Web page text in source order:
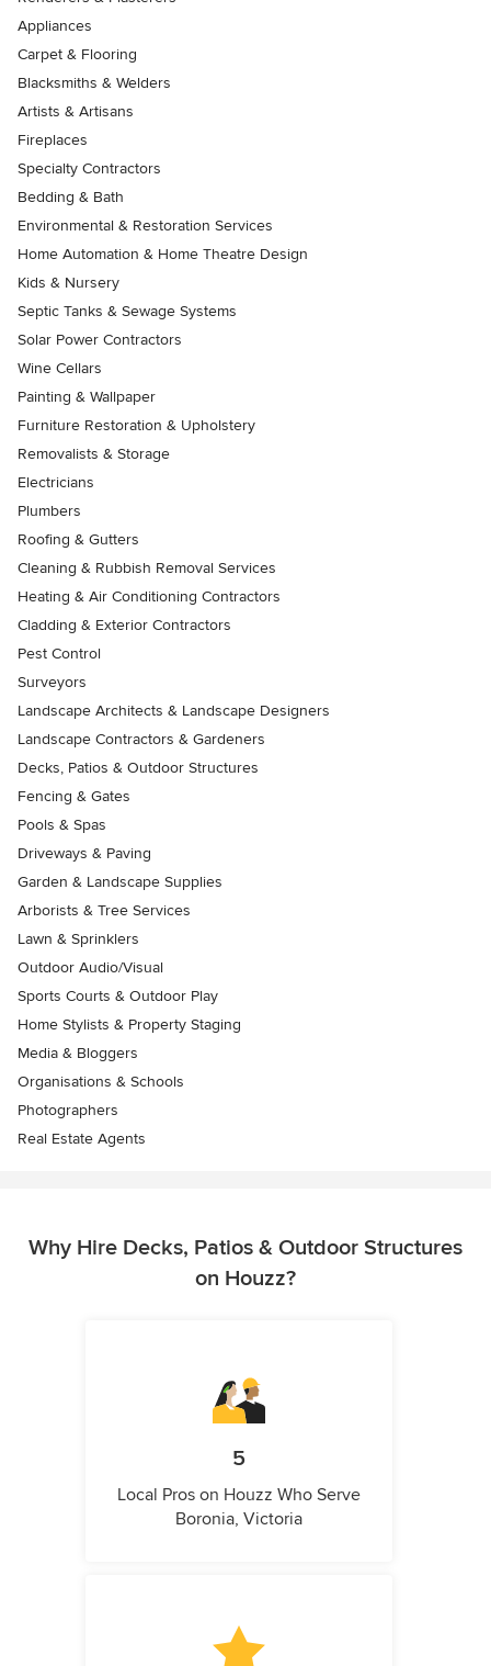
Appliances
Carpet & Flooring
Blacksmiths & Welders
Artists & Artisans
Fireplaces
Specialty Contractors
Bedding & Bath
Environmental & Restoration Services
Home Automation & Home Theatre Design
Kids & Nursery
Septic Tanks & Sewage Systems
Solar Power Contractors
Wine Cellars
Painting & Wallpaper
Furniture Restoration & Upholstery
Removalists & Storage
Electricians
Plumbers
Roofing & Gutters
Cleaning & Rubbish Removal Services
Heating & Air Conditioning Contractors
Cladding & Exterior Contractors
Pest Control
Surveyors
Landscape Architects & Landscape Designers
Landscape Contractors & Gardeners
Decks, Patios & Outdoor Structures
Fencing & Gates
Pools & Spas
Driveways & Paving
Garden & Landscape Supplies
Arborists & Tree Services
Lawn & Sprinklers
Outdoor Audio/Visual
Sports Courts & Outdoor Play
Home Stylists & Property Staging
Media & Bloggers
Organisations & Schools
Photographers
Real Estate Agents
Why Hire Decks, Patios & Outdoor Structures
on Houzz?
5
Local Pros on Houzz Who Serve
Boronia, Victoria